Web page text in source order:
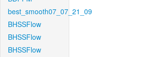
best_smooth07_07_21_09
BHSSFlow
BHSSFlow
BHSSFlow